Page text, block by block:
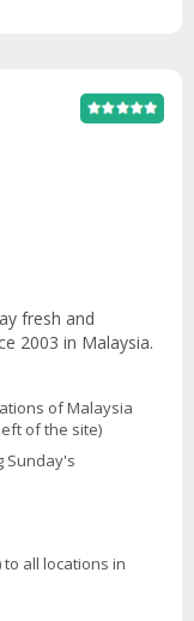
fresh and
2003 in Malaysia.
of Malaysia
of the site)
Sunday's
to all locations in